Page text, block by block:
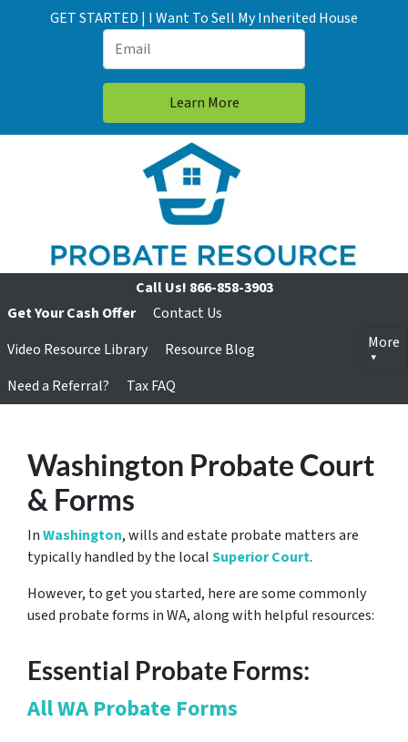
GET STARTED | I Want To Sell My Inherited House
Call Us! 866-858-3903
Get Your Cash Offer
Contact Us
Video Resource Library
Resource Blog
Need a Referral?
Tax FAQ
More
Washington Probate Court
& Forms
InWashington, wills and estate probate matters are
typically handled by the localSuperior Court.
However, to get you started, here are some commonly
used probate forms in WA, along with helpful resources:
Essential Probate Forms:
All WA Probate Forms